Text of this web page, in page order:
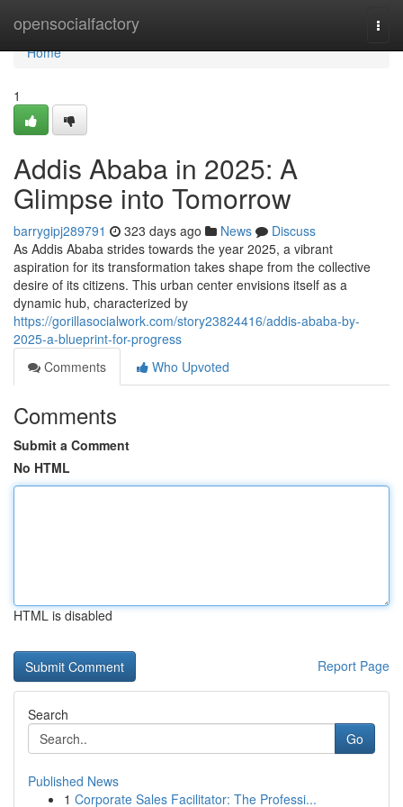
opensocialfactory
Home
Home
1
Addis Ababa in 2025: A
Glimpse into Tomorrow
barrygipj289791 323 days ago News
Discuss
As Addis Ababa strides towards the year 2025, a vibrant
aspiration for its transformation takes shape from the collective
desire of its citizens. This urban center envisions itself as a
dynamic hub, characterized by
https://gorillasocialwork.com/story23824416/addis-ababa-by-
2025-a-blueprint-for-progress
Comments
Who Upvoted
Comments
Submit a Comment
No HTML
HTML is disabled
Report Page
Search
Go
Published News
1 Corporate Sales Facilitator: The Professi...